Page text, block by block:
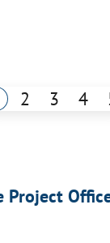
2 3 4
Project